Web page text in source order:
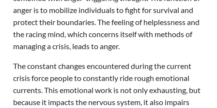
anger is to mobilize individuals to fight for survival and
protect their boundaries. The feeling of helplessness and
the racing mind, which concerns itself with methods of
managing a crisis, leads to anger.
The constant changes encountered during the current
crisis force people to constantly ride rough emotional
currents. This emotional work is not only exhausting, but
because it impacts the nervous system, it also impairs